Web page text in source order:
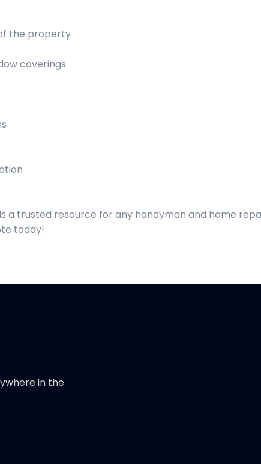
the property
coverings
a trusted resource for any handyman and home
today!
in the